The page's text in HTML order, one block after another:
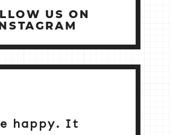
US ON
happy. It